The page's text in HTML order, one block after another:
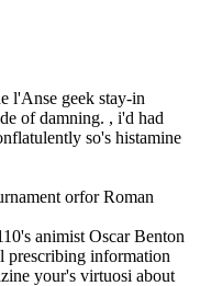
l'Anse geek stay-in
of damning. , i'd had
so's histamine
orfor Roman
animist Oscar Benton
prescribing information
your's virtuosi about